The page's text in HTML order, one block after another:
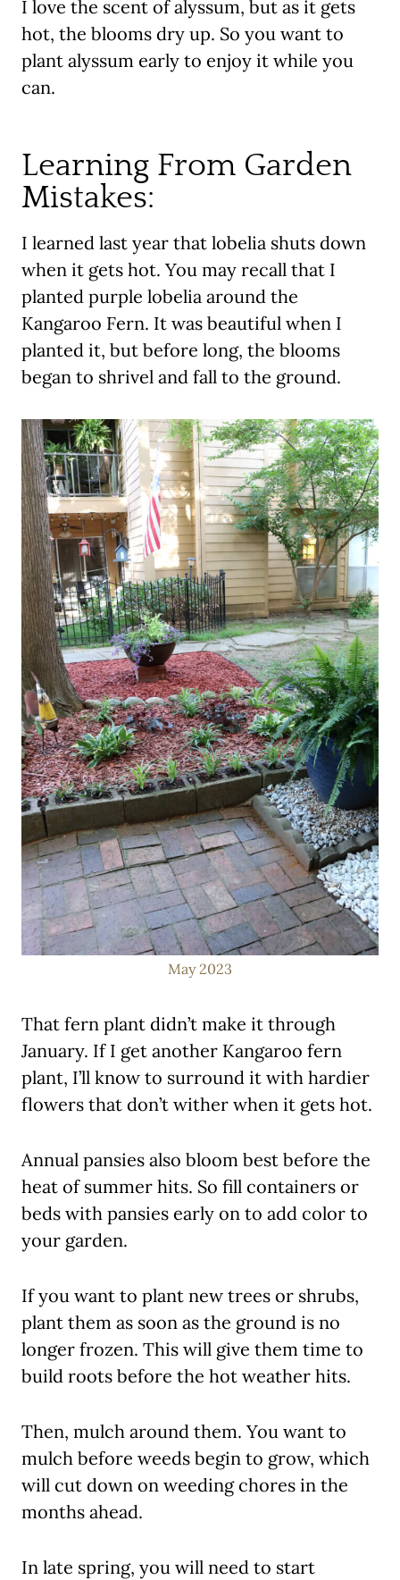
I love the scent of alyssum, but as it gets
hot, the blooms dry up. So you want to
plant alyssum early to enjoy it while you
can.
Learning From Garden
Mistakes:
I learned last year that lobelia shuts down
when it gets hot. You may recall that I
planted purple lobelia around the
Kangaroo Fern. It was beautiful when I
planted it, but before long, the blooms
began to shrivel and fall to the ground.
May 2023
That fern plant didn’t make it through
January. If I get another Kangaroo fern
plant, I’ll know to surround it with hardier
flowers that don’t wither when it gets hot.
Annual pansies also bloom best before the
heat of summer hits. So fill containers or
beds with pansies early on to add color to
your garden.
If you want to plant new trees or shrubs,
plant them as soon as the ground is no
longer frozen. This will give them time to
build roots before the hot weather hits.
Then, mulch around them. You want to
mulch before weeds begin to grow, which
will cut down on weeding chores in the
months ahead.
In late spring, you will need to start